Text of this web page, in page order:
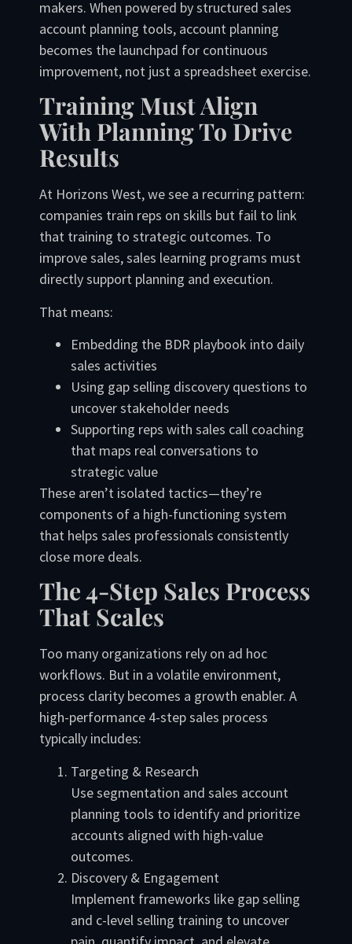
makers. When powered by structured sales
account planning tools, account planning
becomes the launchpad for continuous
improvement, not just a spreadsheet exercise.
Training Must Align
With Planning To Drive
Results
At Horizons West, we see a recurring pattern:
companies train reps on skills but fail to link
that training to strategic outcomes. To
improve sales, sales learning programs must
directly support planning and execution.
That means:
Embedding the BDR playbook into daily
sales activities
Using gap selling discovery questions to
uncover stakeholder needs
Supporting reps with sales call coaching
that maps real conversations to
strategic value
These aren’t isolated tactics—they’re
components of a high-functioning system
that helps sales professionals consistently
close more deals.
The 4-Step Sales Process
That Scales
Too many organizations rely on ad hoc
workflows. But in a volatile environment,
process clarity becomes a growth enabler. A
high-performance 4-step sales process
typically includes:
Targeting & Research
Use segmentation and sales account
planning tools to identify and prioritize
accounts aligned with high-value
outcomes.
Discovery & Engagement
Implement frameworks like gap selling
and c-level selling training to uncover